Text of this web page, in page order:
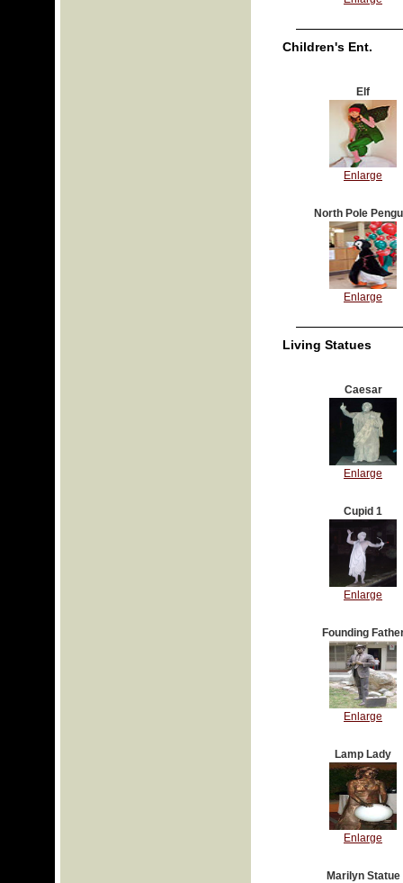
Children's Ent.
Elf
Enlarge
North Pole
Enlarge
Living Statues
Caesar
Enlarge
Cupid 1
Enlarge
Founding
Enlarge
Lamp Lady
Enlarge
Marilyn Statue